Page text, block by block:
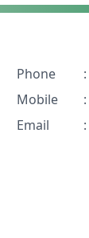
Phone :
Mobile
:
Email
: